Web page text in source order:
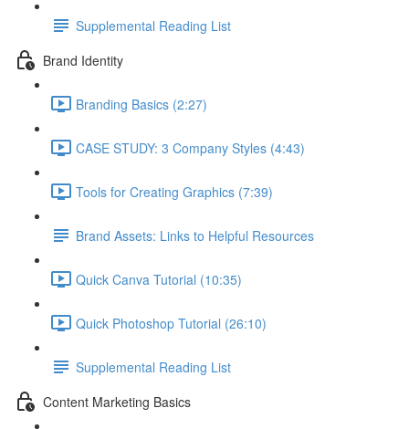
Supplemental Reading List
Brand Identity
Branding Basics (2:27)
CASE STUDY: 3 Company Styles (4:43)
Tools for Creating Graphics (7:39)
Brand Assets: Links to Helpful Resources
Quick Canva Tutorial (10:35)
Quick Photoshop Tutorial (26:10)
Supplemental Reading List
Content Marketing Basics